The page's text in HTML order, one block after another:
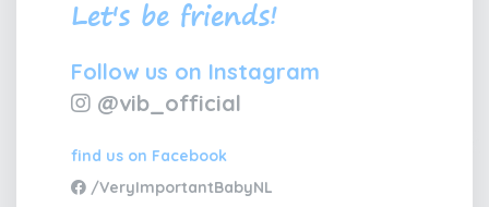
Let's be friends!
Follow us on Instagram
@vib_official
find us on Facebook
/VeryImportantBabyNL